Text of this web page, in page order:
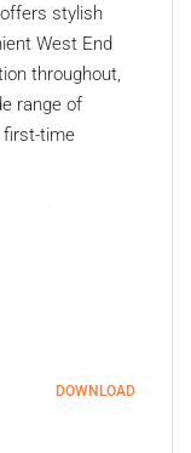
stylish
West End
throughout,
range of
first-time
feature
south-
space for
fitted
DOWNLOAD